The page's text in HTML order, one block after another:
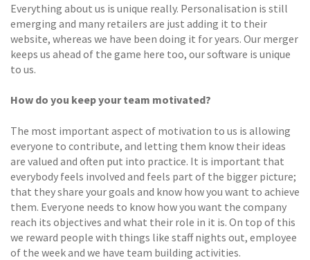
Everything about us is unique really. Personalisation is still
emerging and many retailers are just adding it to their
website, whereas we have been doing it for years. Our merger
keeps us ahead of the game here too, our software is unique
to us.
How do you keep your team motivated?
The most important aspect of motivation to us is allowing
everyone to contribute, and letting them know their ideas
are valued and often put into practice. It is important that
everybody feels involved and feels part of the bigger picture;
that they share your goals and know how you want to achieve
them. Everyone needs to know how you want the company
reach its objectives and what their role in it is. On top of this
we reward people with things like staff nights out, employee
of the week and we have team building activities.